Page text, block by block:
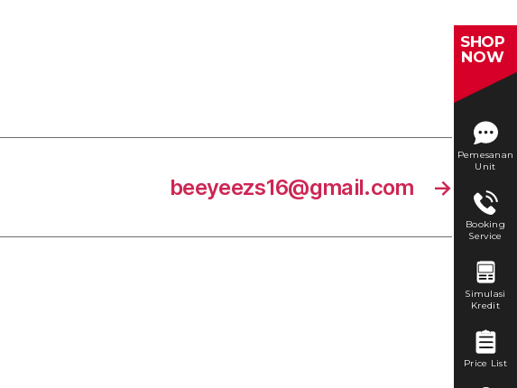
→
beeyeezs16@gmail.com
SHOP
NOW
Pemesanan
Unit
Booking
Service
Simulasi
Kredit
Price List